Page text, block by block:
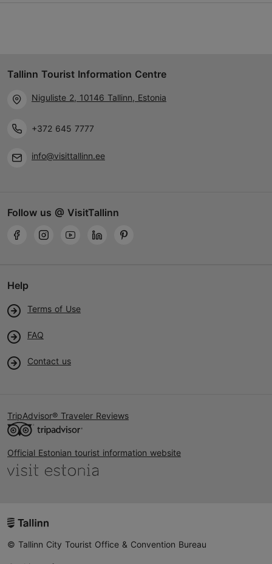
Tallinn Tourist Information Centre
Niguliste 2, 10146 Tallinn, Estonia
+372 645 7777
info@visittallinn.ee
Follow us @ VisitTallinn
Help
Terms of Use
FAQ
Contact us
TripAdvisor® Traveler Reviews
Official Estonian tourist information website
© Tallinn City Tourist Office & Convention Bureau